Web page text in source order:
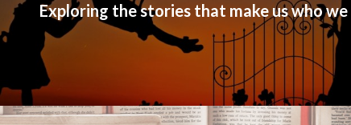
Exploring the stories that make us who we